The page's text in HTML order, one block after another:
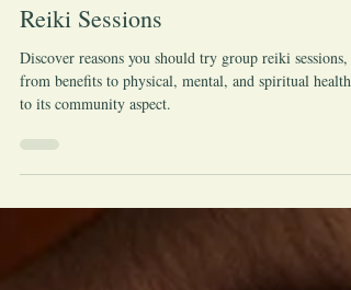
-
May 23, 2023
Reiki
Reasons You Should Try Group
Reiki Sessions